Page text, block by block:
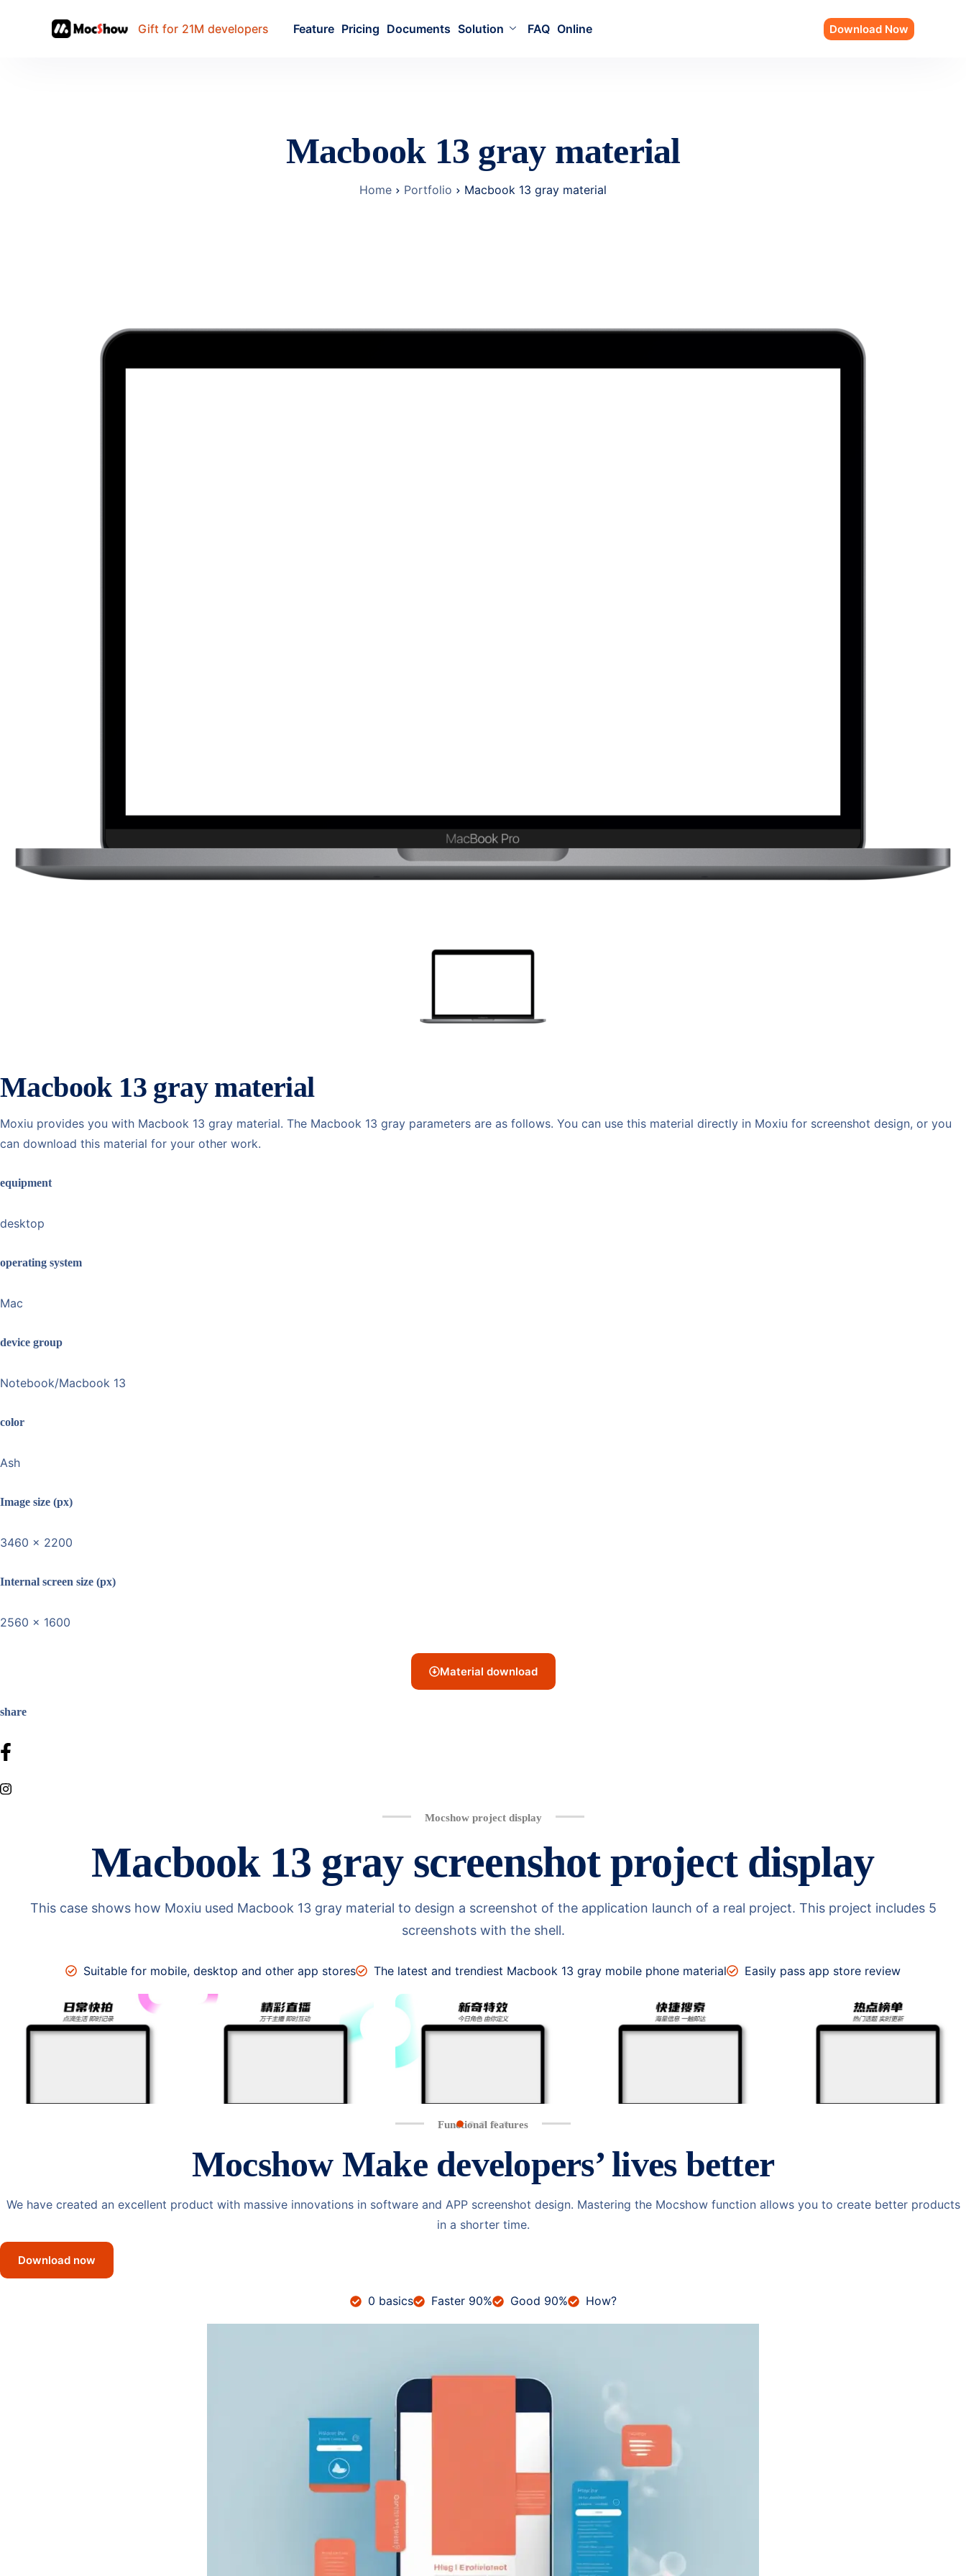
Gift for 21M developers Feature Pricing Documents Solution FAQ Online Download Now
Macbook 13 gray material
Home Portfolio Macbook 13 gray material
Macbook 13 gray material
Moxiu provides you with Macbook 13 gray material. The Macbook 13 gray parameters are as follows. You can use this material directly in Moxiu for screenshot design, or you
can download this material for your other work.
equipment
desktop
operating system
Mac
device group
Notebook/Macbook 13
color
Ash
Image size (px)
3460 x 2200
Internal screen size (px)
2560 x 1600
Material download
share
Mocshow project display
Macbook 13 gray screenshot project display
This case shows how Moxiu used Macbook 13 gray material to design a screenshot of the application launch of a real project. This project includes 5
screenshots with the shell.
Suitable for mobile, desktop and other app stores The latest and trendiest Macbook 13 gray mobile phone material Easily pass app store review
Functional features
MocshowMake developers’ lives better
We have created an excellent product with massive innovations in software and APP screenshot design. Mastering the Mocshow function allows you to create better products
in a shorter time.
Download now
0 basics Faster 90% Good 90% How?